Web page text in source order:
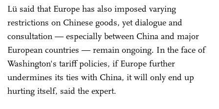
Lü said that Europe has also imposed varying
restrictions on Chinese goods, yet dialogue and
consultation — especially between China and major
European countries — remain ongoing. In the face of
Washington's tariff policies, if Europe further
undermines its ties with China, it will only end up
hurting itself, said the expert.